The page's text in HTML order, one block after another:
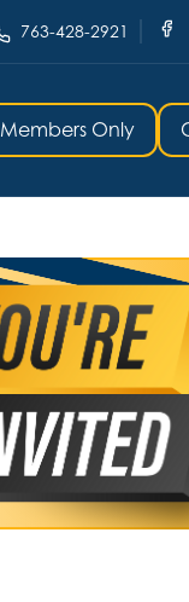
763-428-2921
Members Only